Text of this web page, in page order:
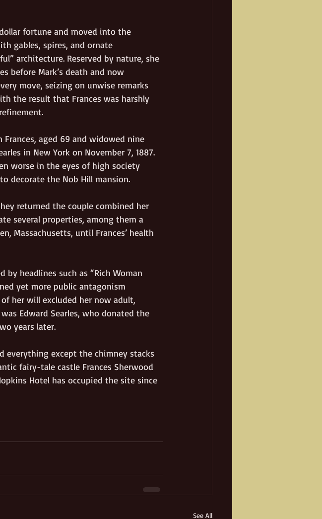
fortune and moved into the
gables, spires, and ornate
architecture. Reserved by nature, she
before Mark’s death and now
move, seizing on unwise remarks
the result that Frances was harshly
aged 69 and widowed nine
in New York on November 7, 1887.
worse in the eyes of high society
decorate the Nob Hill mansion.
returned the couple combined her
several properties, among them a
Massachusetts, until Frances’ health
by headlines such as “Rich Woman
yet more public antagonism
her will excluded her now adult,
Edward Searles, who donated the
years later.
everything except the chimney stacks
fairy-tale castle Frances Sherwood
Hotel has occupied the site since
See All